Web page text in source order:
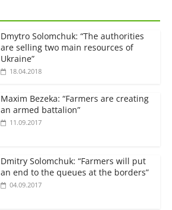
Dmytro Solomchuk: “The authorities
are selling two main resources of
Ukraine”
18.04.2018
Maxim Bezeka: “Farmers are creating
an armed battalion”
11.09.2017
Dmitry Solomchuk: “Farmers will put
an end to the queues at the borders”
04.09.2017